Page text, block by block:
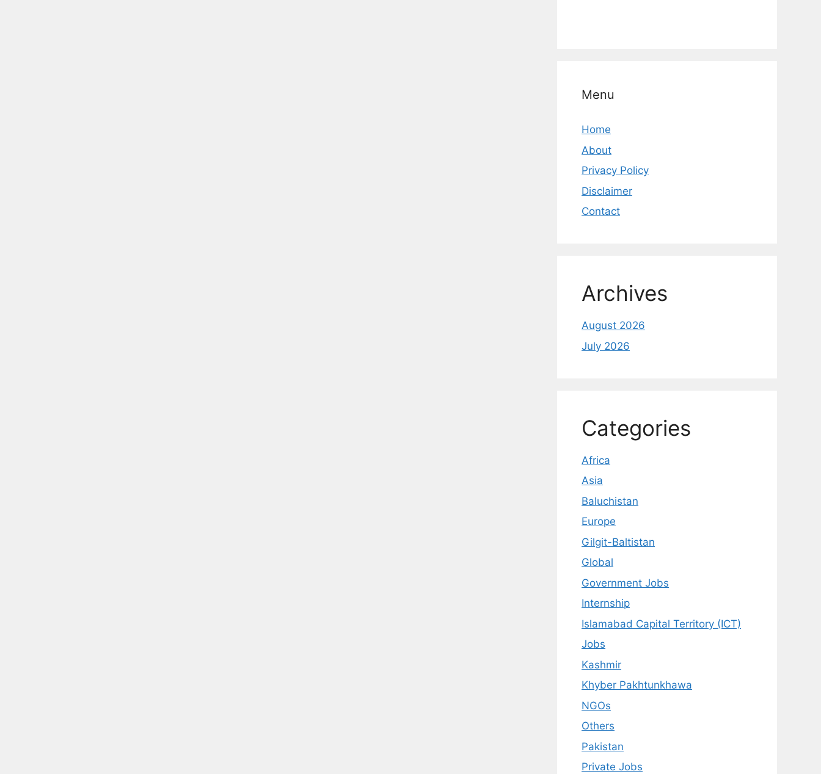
Menu
Home
About
Privacy Policy
Disclaimer
Contact
Archives
August 2026
July 2026
Categories
Africa
Asia
Baluchistan
Europe
Gilgit-Baltistan
Global
Government Jobs
Internship
Islamabad Capital Territory (ICT)
Jobs
Kashmir
Khyber Pakhtunkhawa
NGOs
Others
Pakistan
Private Jobs